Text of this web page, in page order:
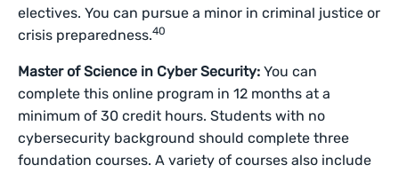
electives. You can pursue a minor in criminal justice or
crisis preparedness.40
Master of Science in Cyber Security:You can
complete this online program in 12 months at a
minimum of 30 credit hours. Students with no
cybersecurity background should complete three
foundation courses. A variety of courses also include